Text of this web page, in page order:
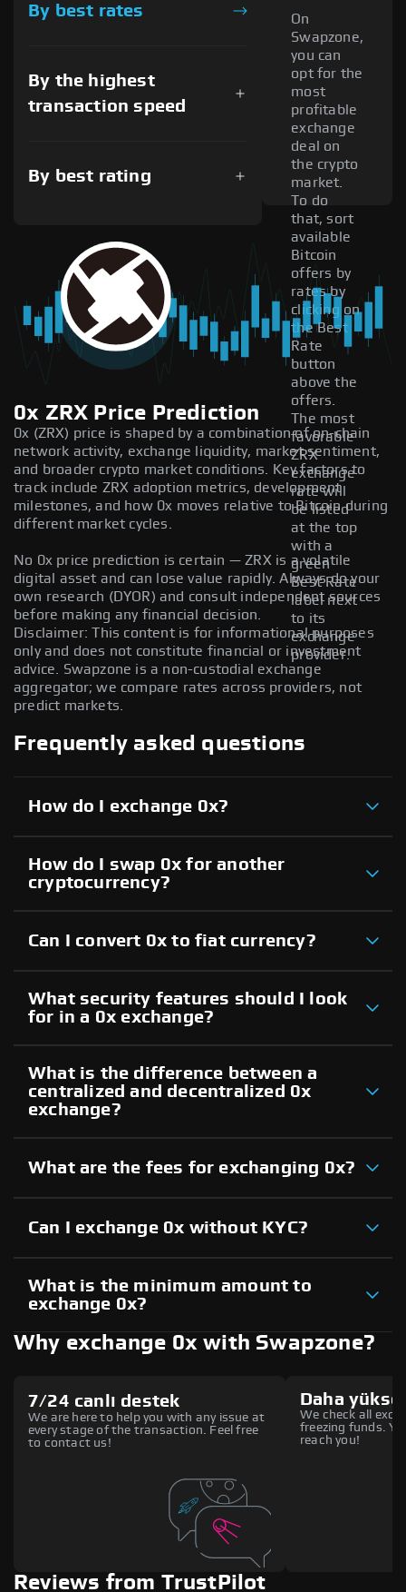
By best rates
By the highest
transaction speed
By best rating
On
Swapzone,
you can
opt for the
most
profitable
exchange
deal on
the crypto
market.
To do
that, sort
available
Bitcoin
offers by
rates by
clicking on
the Best
Rate
button
above the
offers.
The most
favorable
ZRX
exchange
rate will
be listed
at the top
with a
green
Best Rate
label next
to its
exchange
provider.
0x ZRX Price Prediction
0x (ZRX) price is shaped by a combination of on-chain
network activity, exchange liquidity, market sentiment,
and broader crypto market conditions. Key factors to
track include ZRX adoption metrics, development
milestones, and how 0x moves relative to Bitcoin during
different market cycles.
No 0x price prediction is certain — ZRX is a volatile
digital asset and can lose value rapidly. Always do your
own research (DYOR) and consult independent sources
before making any financial decision.
Disclaimer: This content is for informational purposes
only and does not constitute financial or investment
advice. Swapzone is a non-custodial exchange
aggregator; we compare rates across providers, not
predict markets.
Frequently asked questions
How do I exchange 0x?
How do I swap 0x for another
cryptocurrency?
Can I convert 0x to fiat currency?
What security features should I look
for in a 0x exchange?
What is the difference between a
centralized and decentralized 0x
exchange?
What are the fees for exchanging 0x?
Can I exchange 0x without KYC?
What is the minimum amount to
exchange 0x?
Why exchange 0x with Swapzone?
7/24 canlı destek
We are here to help you with any issue at
every stage of the transaction. Feel free
to contact us!
Daha
We check all
freezing funds.
reach you!
Reviews from TrustPilot